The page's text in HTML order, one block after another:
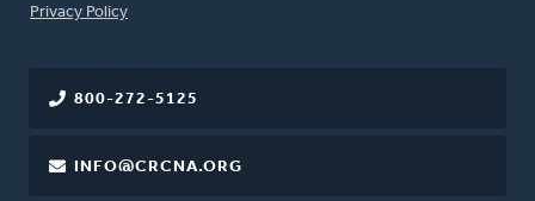
FOOTER
Privacy Policy
800-272-5125
INFO@CRCNA.ORG